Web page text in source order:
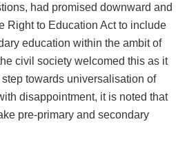
had promised downward and
Right to Education Act to include
education within the ambit of
civil society welcomed this as it
towards universalisation of
disappointment, it is noted that
pre-primary and secondary